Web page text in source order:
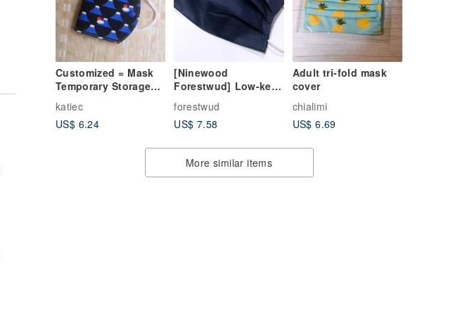
Customized = Mask
Temporary Storage
Set / Mask Storage
Set = Sunrise Mount
Fuji = Black (3 colors
katiec
US$ 6.24
[Ninewood
Forestwud] Low-key
blue mask cover
three-dimensional
folding design-
forestwud
US$ 7.58
Adult tri-fold mask
cover
chialimi
US$ 6.69
More similar items